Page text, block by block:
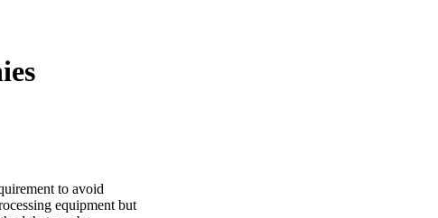
to avoid
equipment but